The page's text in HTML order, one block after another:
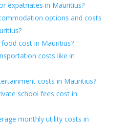
expatriates in Mauritius?
options and costs
cost in Mauritius?
costs like in
costs in Mauritius?
school fees cost in
monthly utility costs in